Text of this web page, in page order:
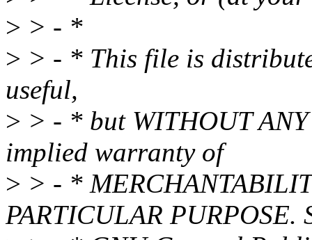
> > - *
> > - * This file is
useful,
> > - * but WITHOUT
implied warranty of
> > - *
PARTICULAR PURPOSE.